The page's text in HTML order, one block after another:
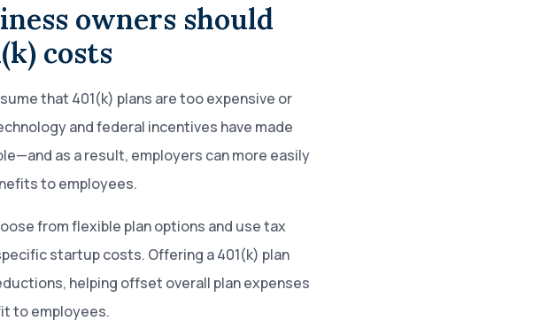
owners should
costs
that 401(k) plans are too expensive or
and federal incentives have made
as a result, employers can more easily
to employees.
from flexible plan options and use tax
startup costs. Offering a 401(k) plan
helping offset overall plan expenses
to employees.